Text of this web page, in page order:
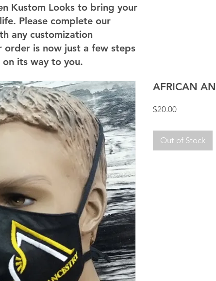
Kustom Looks to bring your
Please complete our
any customization
order is now just a few steps
its way to you.
AFRICAN
$20.00Price
Out of Stock